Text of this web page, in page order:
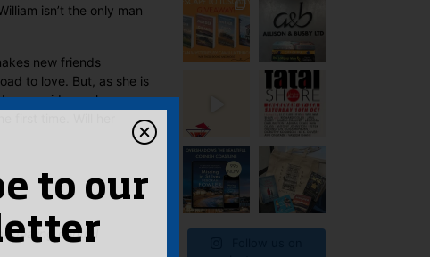
isn’t the only man
new friends
to love. But, as she is
ride as she
first time. Will her
central
to our